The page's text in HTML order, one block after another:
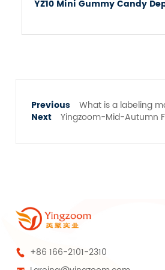
YZ10 Mini Gummy Candy
What is a labeling
Yingzoom-Mid-Autumn Festival
 +86 166-2101-2310